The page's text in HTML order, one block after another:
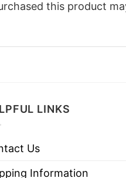
this product
LINKS
Us
Information